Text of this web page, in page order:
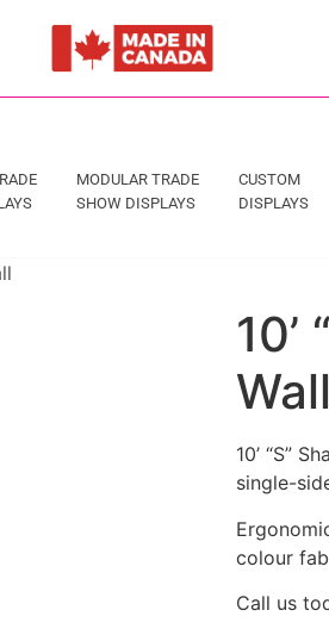
MODULAR TRADE
SHOW DISPLAYS
CUSTOM
DISPLAYS
Wall
10’ “S”
single-
colour
Call us